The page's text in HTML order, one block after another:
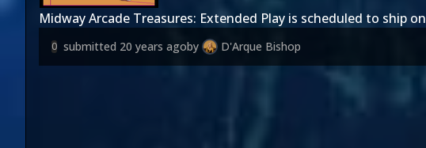
Midway Arcade Treasures: Extended Play is scheduled to ship on
0 submitted 20 years agoby D'Arque Bishop